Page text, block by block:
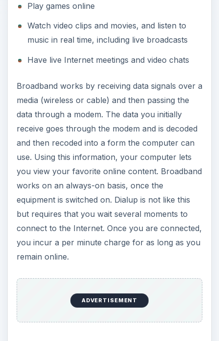
Play games online
Watch video clips and movies, and listen to
music in real time, including live broadcasts
Have live Internet meetings and video chats
Broadband works by receiving data signals over a
media (wireless or cable) and then passing the
data through a modem. The data you initially
receive goes through the modem and is decoded
and then recoded into a form the computer can
use. Using this information, your computer lets
you view your favorite online content. Broadband
works on an always-on basis, once the
equipment is switched on. Dialup is not like this
but requires that you wait several moments to
connect to the Internet. Once you are connected,
you incur a per minute charge for as long as you
remain online.
ADVERTISEMENT